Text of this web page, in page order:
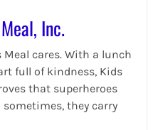
Inc.
Meal cares. With a lunch
full of kindness, Kids
that superheroes
sometimes, they carry